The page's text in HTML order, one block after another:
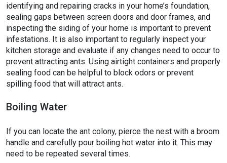
identifying and repairing cracks in your home’s foundation,
sealing gaps between screen doors and door frames, and
inspecting the siding of your home is important to prevent
infestations. It is also important to regularly inspect your
kitchen storage and evaluate if any changes need to occur to
prevent attracting ants. Using airtight containers and properly
sealing food can be helpful to block odors or prevent
spilling food that will attract ants.
Boiling Water
If you can locate the ant colony, pierce the nest with a broom
handle and carefully pour boiling hot water into it. This may
need to be repeated several times.